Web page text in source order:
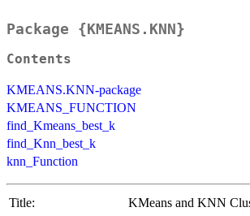
Package {KMEANS.KNN}
Contents
KMEANS.KNN-package
KMEANS_FUNCTION
find_Kmeans_best_k
find_Knn_best_k
knn_Function
Title:
KMeans and KNN